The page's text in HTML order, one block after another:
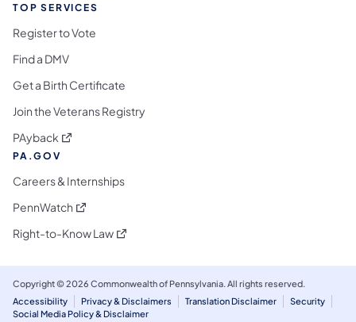
TOP SERVICES
Register to Vote
Find a DMV
Get a Birth Certificate
Join the Veterans Registry
PAyback (opens in a new tab)
PA.GOV
Careers & Internships
PennWatch (opens in a new tab)
Right-to-Know Law(opens in a new tab)
Copyright © 2026 Commonwealth of Pennsylvania. All rights reserved.
Accessibility
Privacy & Disclaimers Translation Disclaimer
Security
Social Media Policy & Disclaimer